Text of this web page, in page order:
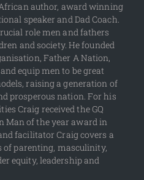
author, award winning
speaker and Dad Coach.
role men and fathers
and society. He founded
Father A Nation,
equip men to be great
raising a generation of
prosperous nation. For his
Craig received the GQ
Man of the year award in
facilitator Craig covers a
of parenting, masculinity,
equity, leadership and